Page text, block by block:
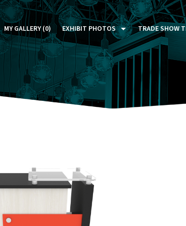
MY GALLERY(0) EXHIBIT PHOTOS
PAST FIVE DAYS (P5D)
CUSTOM EXHIBITS GALLERY
TRADE SHOW